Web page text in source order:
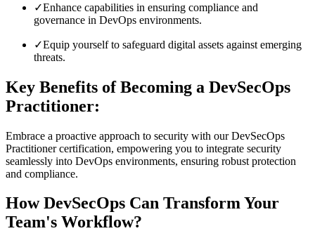
✓Enhance capabilities in ensuring compliance and
governance in DevOps environments.
✓Equip yourself to safeguard digital assets against emerging
threats.
Key Benefits of Becoming a DevSecOps
Practitioner:
Embrace a proactive approach to security with our DevSecOps
Practitioner certification, empowering you to integrate security
seamlessly into DevOps environments, ensuring robust protection
and compliance.
How DevSecOps Can Transform Your
Team's Workflow?